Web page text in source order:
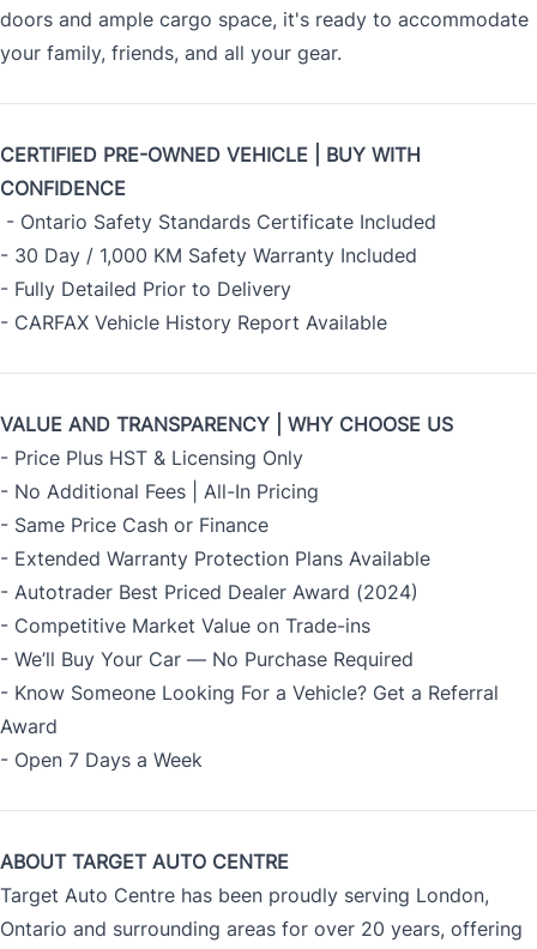
doors and ample cargo space, it's ready to accommodate
your family, friends, and all your gear.
CERTIFIED PRE-OWNED VEHICLE | BUY WITH
CONFIDENCE
- Ontario Safety Standards Certificate Included
- 30 Day / 1,000 KM Safety Warranty Included
- Fully Detailed Prior to Delivery
- CARFAX Vehicle History Report Available
VALUE AND TRANSPARENCY | WHY CHOOSE US
- Price Plus HST & Licensing Only
- No Additional Fees | All-In Pricing
- Same Price Cash or Finance
- Extended Warranty Protection Plans Available
- Autotrader Best Priced Dealer Award (2024)
- Competitive Market Value on Trade-ins
- We’ll Buy Your Car — No Purchase Required
- Know Someone Looking For a Vehicle? Get a Referral
Award
- Open 7 Days a Week
ABOUT TARGET AUTO CENTRE
Target Auto Centre has been proudly serving London,
Ontario and surrounding areas for over 20 years, offering